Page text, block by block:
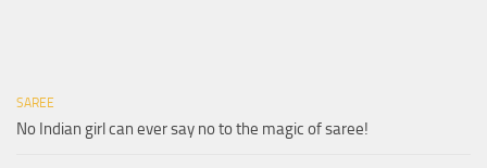
SAREE
No Indian girl can ever say no to the magic of saree!